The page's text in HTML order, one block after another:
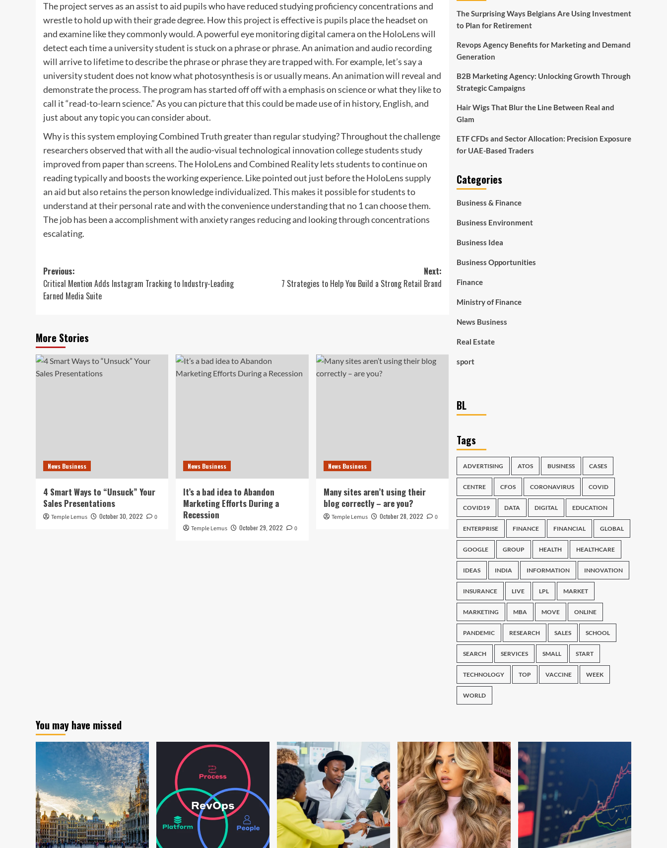
The project serves as an assist to aid pupils who have reduced studying proficiency concentrations and
wrestle to hold up with their grade degree. How this project is effective is pupils place the headset on
and examine like they commonly would. A powerful eye monitoring digital camera on the HoloLens will
detect each time a university student is stuck on a phrase or phrase. An animation and audio recording
will arrive to lifetime to describe the phrase or phrase they are trapped with. For example, let’s say a
university student does not know what photosynthesis is or usually means. An animation will reveal and
demonstrate the process. The program has started off off with a emphasis on science or what they like to
call it “read-to-learn science.” As you can picture that this could be made use of in history, English, and
just about any topic you can consider about.
Why is this system employing Combined Truth greater than regular studying? Throughout the challenge
researchers observed that with all the audio-visual technological innovation college students study
improved from paper than screens. The HoloLens and Combined Reality lets students to continue on
reading typically and boosts the working experience. Like pointed out just before the HoloLens supply
an aid but also retains the person knowledge individualized. This makes it possible for students to
understand at their personal rate and with the convenience understanding that no 1 can choose them.
The job has been a accomplishment with anxiety ranges reducing and looking through concentrations
escalating.
Post
navigation
Previous:
Critical Mention Adds Instagram Tracking to Industry-Leading
Earned Media Suite
Next:
7 Strategies to Help You Build a Strong Retail Brand
More Stories
News Business
4 Smart Ways to “Unsuck” Your
Sales Presentations
Temple Lemus October 30, 2022 0
News Business
It’s a bad idea to Abandon
Marketing Efforts During a
Recession
Temple Lemus October 29, 2022 0
News Business
Many sites aren’t using their
blog correctly – are you?
Temple Lemus October 28, 2022 0
The Surprising Ways Belgians Are Using Investment
to Plan for Retirement
Revops Agency Benefits for Marketing and Demand
Generation
B2B Marketing Agency: Unlocking Growth Through
Strategic Campaigns
Hair Wigs That Blur the Line Between Real and
Glam
ETF CFDs and Sector Allocation: Precision Exposure
for UAE-Based Traders
Categories
Business & Finance
Business Environment
Business Idea
Business Opportunities
Finance
Ministry of Finance
News Business
Real Estate
sport
BL
Tags
ADVERTISING ATOS BUSINESS CASES
CENTRE CFOS CORONAVIRUS COVID
COVID19 DATA DIGITAL EDUCATION
ENTERPRISE FINANCE FINANCIAL GLOBAL
GOOGLE GROUP HEALTH HEALTHCARE
IDEAS INDIA INFORMATION INNOVATION
INSURANCE LIVE LPL MARKET
MARKETING MBA MOVE ONLINE
PANDEMIC RESEARCH SALES SCHOOL
SEARCH SERVICES SMALL START
TECHNOLOGY TOP VACCINE WEEK
WORLD
You may have missed